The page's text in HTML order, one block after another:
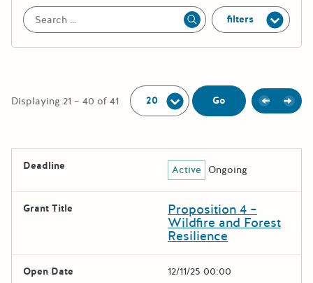
Apply filters
Displaying 21 – 40 of 41
Per Page:
Go Previous
Next
The following grants were returned for the search query
Deadline
Active Ongoing
Grant Title Proposition 4 –
Wildfire and Forest
Resilience
Open Date 12/11/25 00:00